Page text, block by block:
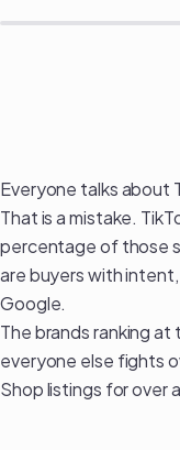
Everyone talks about
That is a mistake.
percentage of those
are buyers with
Google.
The brands ranking
everyone else fights
Shop listings for over